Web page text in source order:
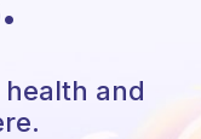
and